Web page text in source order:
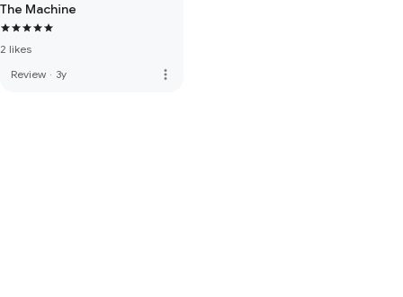
The Machine
2 likes
Review · 3y more_vert